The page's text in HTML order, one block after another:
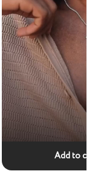
Add to cart